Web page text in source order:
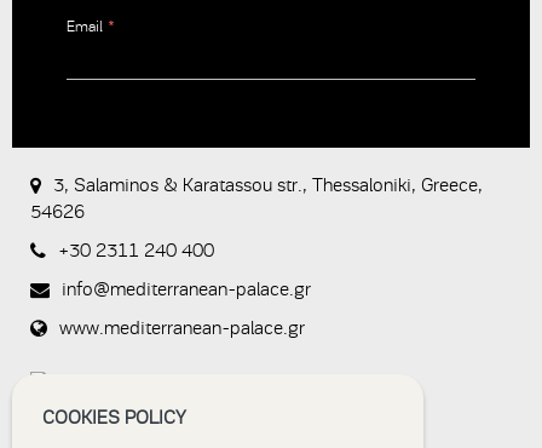
Email *
question is
whether or
not you are
visitor and to
prevent
automated
spam
3, Salaminos & Karatassou str., Thessaloniki, Greece,
54626
+30 2311 240 400
info@mediterranean-palace.gr
www.mediterranean-palace.gr
COOKIES POLICY